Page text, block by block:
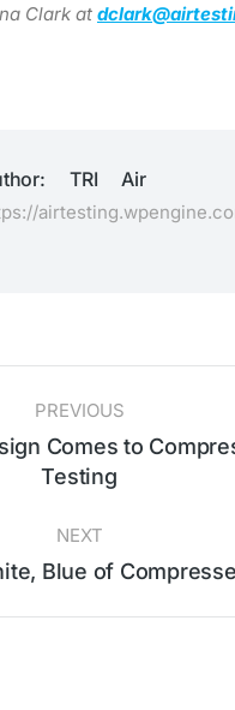
Clark at
TRI Air
PREVIOUS
Comes to
Testing
NEXT
Blue of